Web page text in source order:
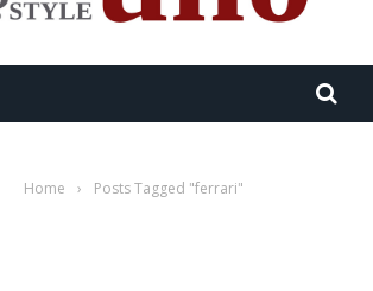
Home › Posts Tagged "ferrari"